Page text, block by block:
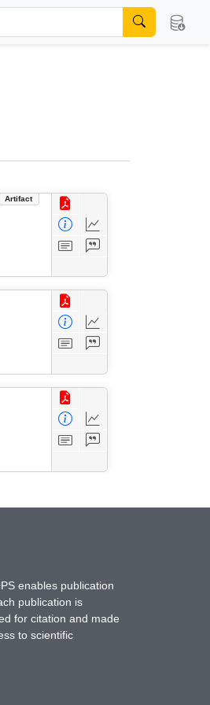
Artifact
enables publication
publication is
for citation and made
to scientific